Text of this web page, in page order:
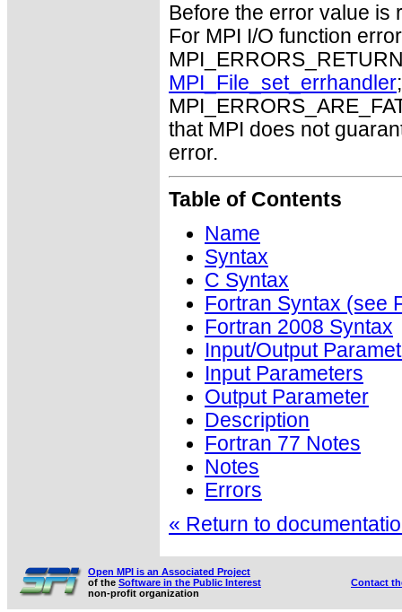
Before the error value is
For MPI I/O function
MPI_File_set_errhandler
that MPI does not
error.
Table of Contents
Name
Syntax
C Syntax
Fortran Syntax (see
Fortran 2008 Syntax
Input/Output
Input Parameters
Output Parameter
Description
Fortran 77 Notes
Notes
Errors
« Return to
Open MPI is an Associated Project
of the Software in the Public Interest
non-profit organization
Contact